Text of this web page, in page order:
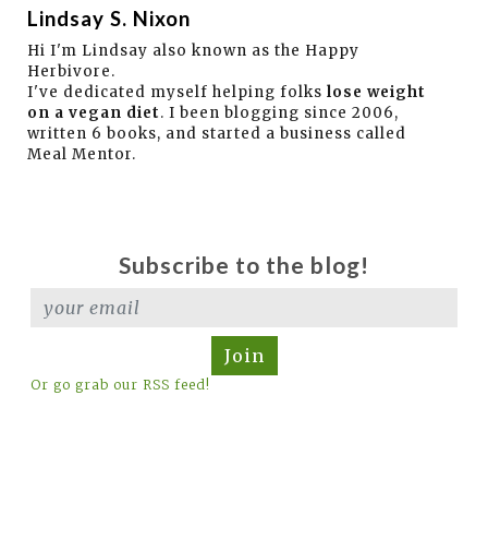
Lindsay S. Nixon
Hi I'm Lindsay also known as the Happy
Herbivore.
I've dedicated myself helping folks lose weight
on a vegan diet. I been blogging since 2006,
written 6 books, and started a business called
Meal Mentor.
Subscribe to the blog!
Join
Or go grab our RSS feed!